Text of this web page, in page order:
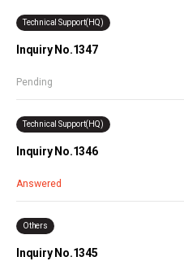
Technical Support(HQ)
Inquiry No.1347
Pending
Technical Support(HQ)
Inquiry No.1346
Answered
Others
Inquiry No.1345